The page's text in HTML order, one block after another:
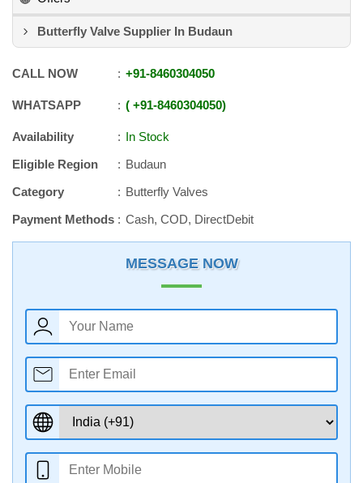
Butterfly Valve Supplier In Budaun
CALL NOW +91-8460304050
WHATSAPP +91-8460304050
Availability
In Stock
Eligible Region
Budaun
Category
Butterfly Valves
Payment Methods
Cash, COD, DirectDebit
MESSAGE NOW